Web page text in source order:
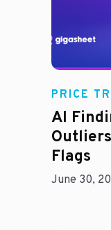
PRICE
AI
Flags
June 30,